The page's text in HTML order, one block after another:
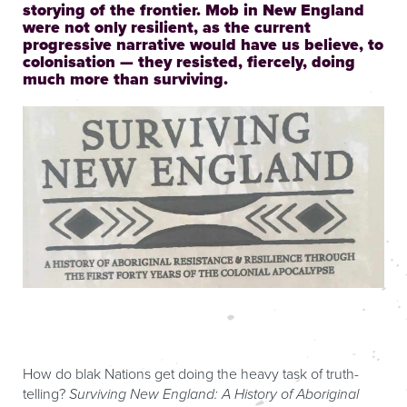
storying of the frontier. Mob in New England
were not only resilient, as the current
progressive narrative would have us believe, to
colonisation — they resisted, fiercely, doing
much more than surviving.
How do blak Nations get doing the heavy task of truth-
telling? Surviving New England: A History of Aboriginal